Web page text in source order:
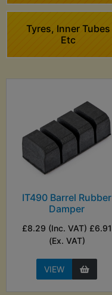
Tyres, Inner Tubes
Etc
IT490 Barrel Rubber
Damper
£8.29 (Inc. VAT) £6.91
(Ex. VAT)
VIEW